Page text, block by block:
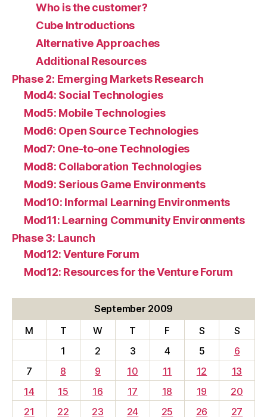
Who is the customer?
Cube Introductions
Alternative Approaches
Additional Resources
Phase 2: Emerging Markets Research
Mod4: Social Technologies
Mod5: Mobile Technologies
Mod6: Open Source Technologies
Mod7: One-to-one Technologies
Mod8: Collaboration Technologies
Mod9: Serious Game Environments
Mod10: Informal Learning Environments
Mod11: Learning Community Environments
Phase 3: Launch
Mod12: Venture Forum
Mod12: Resources for the Venture Forum
September 2009
M
T W T F S
S
1
2 3 4 5
6
7
8 9 10 11 12
13
14
15 16 17 18 19
20
21
22 23 24 25 26 27